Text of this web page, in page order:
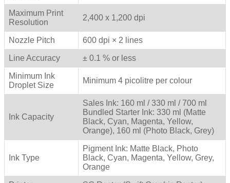
Maximum Print
Resolution
2,400 x 1,200 dpi
Nozzle Pitch 600 dpi × 2 lines
Line Accuracy ± 0.1 % or less
Minimum Ink
Droplet Size
Minimum 4 picolitre per colour
Ink Capacity
Sales Ink: 160 ml / 330 ml / 700 ml
Bundled Starter Ink: 330 ml (Matte
Black, Cyan, Magenta, Yellow,
Orange), 160 ml (Photo Black, Grey)
Ink Type
Pigment Ink: Matte Black, Photo
Black, Cyan, Magenta, Yellow, Grey,
Orange